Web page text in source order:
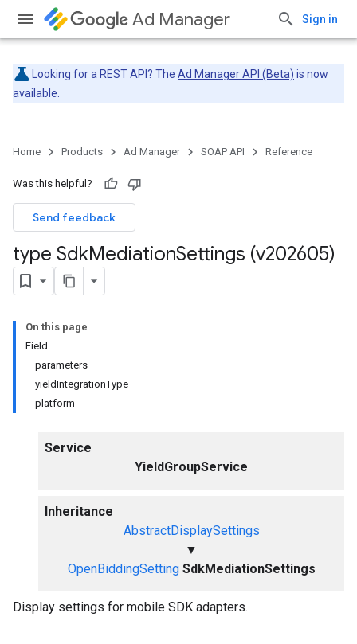
Ad Manager Sign in
Looking for a REST API? The Ad Manager API (Beta) is now
available.
Home Products Ad Manager SOAP API Reference
Was this helpful?
Send feedback
type SdkMediationSettings (v202605)
On this page
Field
parameters
yieldIntegrationType
platform
Service
YieldGroupService
Inheritance
AbstractDisplaySettings
▼
OpenBiddingSetting SdkMediationSettings
Display settings for mobile SDK adapters.